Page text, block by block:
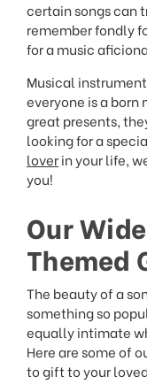
certain songs can
remember fondly
for a music
Musical
everyone is a born
great presents,
looking for a
loverin your life,
you!
Our
Themed
The beauty of a
something so
equally intimate
Here are some of
to gift to your